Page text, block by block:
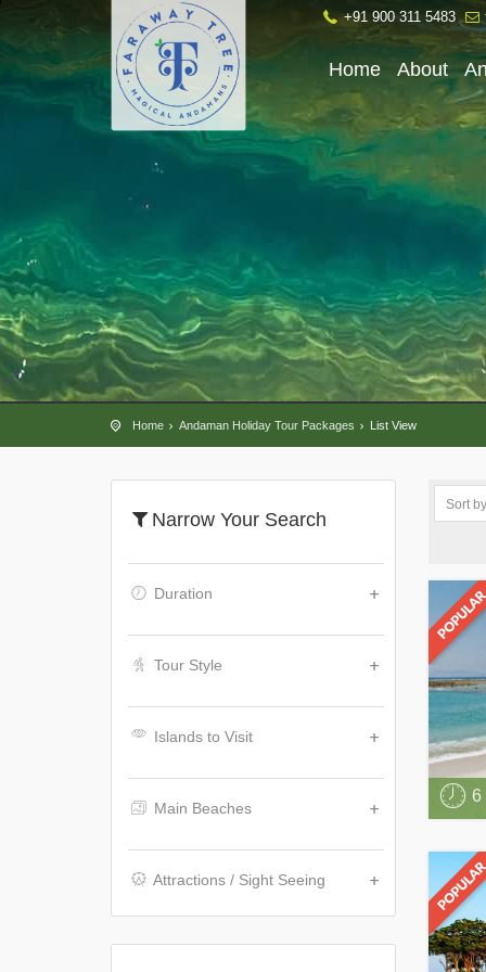
+91 900 311 5483
Home About
Home Andaman Holiday Tour Packages List View
Narrow Your Search
Duration
Tour Style
Islands to Visit
Main Beaches
Attractions / Sight Seeing
6